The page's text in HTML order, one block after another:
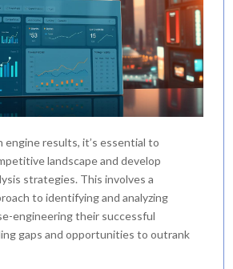
engine results, it’s essential to
landscape and develop
strategies. This involves a
to identifying and analyzing
engineering their successful
gaps and opportunities to outrank